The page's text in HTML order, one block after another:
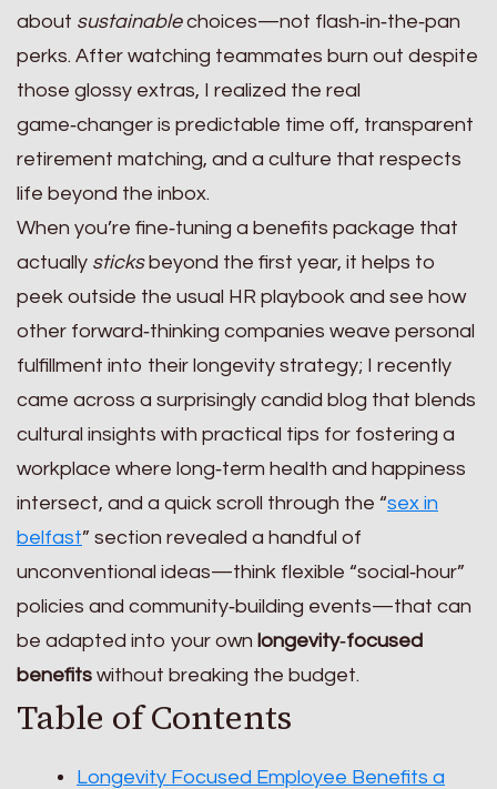
about sustainablechoices—not flash‑in‑the‑pan
perks. After watching teammates burn out despite
those glossy extras, I realized the real
game‑changer is predictable time off, transparent
retirement matching, and a culture that respects
life beyond the inbox.
When you’re fine‑tuning a benefits package that
actually sticksbeyond the first year, it helps to
peek outside the usual HR playbook and see how
other forward‑thinking companies weave personal
fulfillment into their longevity strategy; I recently
came across a surprisingly candid blog that blends
cultural insights with practical tips for fostering a
workplace where long‑term health and happiness
intersect, and a quick scroll through the “sex in
belfast” section revealed a handful of
unconventional ideas—think flexible “social‑hour”
policies and community‑building events—that can
be adapted into your own longevity‑focused
benefits without breaking the budget.
Table of Contents
Longevity Focused Employee Benefits a